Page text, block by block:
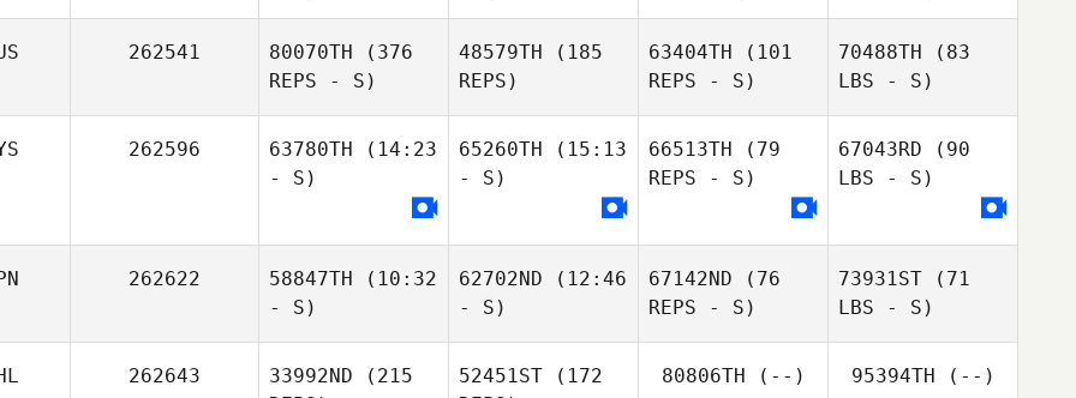
262541 80070TH (376
REPS - S)
48579TH (185
REPS)
63404TH (101
REPS - S)
70488TH (83
LBS - S)
262596 63780TH (14:23
- S)
65260TH (15:13
- S)
66513TH (79
REPS - S)
67043RD (90
LBS - S)
262622 58847TH (10:32
- S)
62702ND (12:46
- S)
67142ND (76
REPS - S)
73931ST (71
LBS - S)
262643 33992ND (215
52451ST (172
80806TH (--) 95394TH (--)